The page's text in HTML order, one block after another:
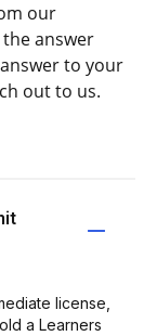
our
answer
to your
out to us.
license,
a Learners